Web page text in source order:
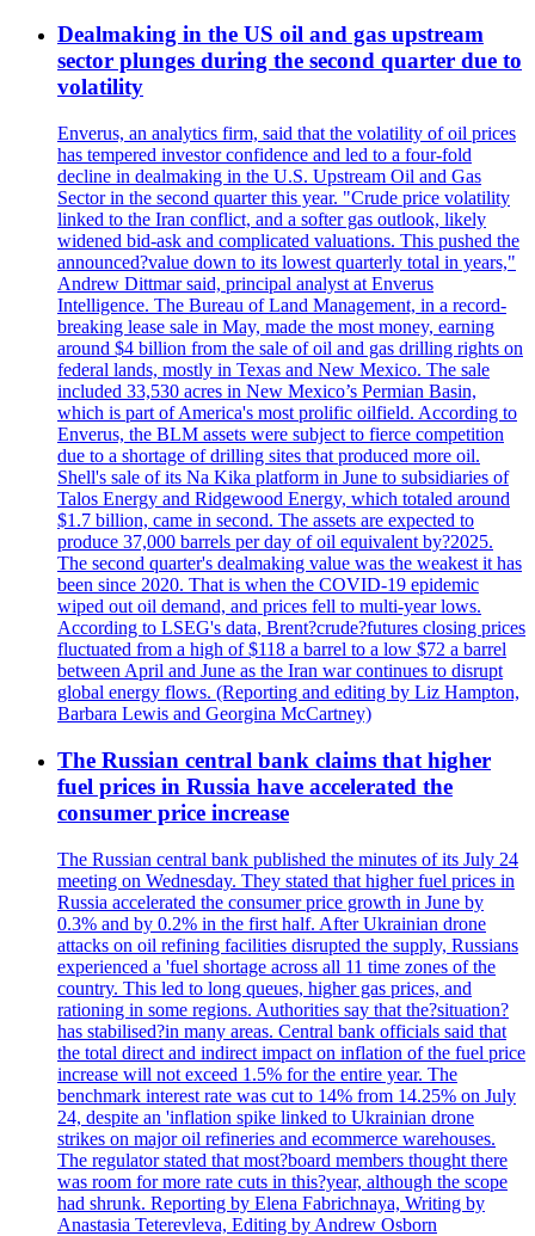
Dealmaking in the US oil and gas upstream
sector plunges during the second quarter due to
volatility
Enverus, an analytics firm, said that the volatility of oil prices
has tempered investor confidence and led to a four-fold
decline in dealmaking in the U.S. Upstream Oil and Gas
Sector in the second quarter this year. "Crude price volatility
linked to the Iran conflict, and a softer gas outlook, likely
widened bid-ask and complicated valuations. This pushed the
announced?value down to its lowest quarterly total in years,"
Andrew Dittmar said, principal analyst at Enverus
Intelligence. The Bureau of Land Management, in a record-
breaking lease sale in May, made the most money, earning
around $4 billion from the sale of oil and gas drilling rights on
federal lands, mostly in Texas and New Mexico. The sale
included 33,530 acres in New Mexico’s Permian Basin,
which is part of America's most prolific oilfield. According to
Enverus, the BLM assets were subject to fierce competition
due to a shortage of drilling sites that produced more oil.
Shell's sale of its Na Kika platform in June to subsidiaries of
Talos Energy and Ridgewood Energy, which totaled around
$1.7 billion, came in second. The assets are expected to
produce 37,000 barrels per day of oil equivalent by?2025.
The second quarter's dealmaking value was the weakest it has
been since 2020. That is when the COVID-19 epidemic
wiped out oil demand, and prices fell to multi-year lows.
According to LSEG's data, Brent?crude?futures closing prices
fluctuated from a high of $118 a barrel to a low $72 a barrel
between April and June as the Iran war continues to disrupt
global energy flows. (Reporting and editing by Liz Hampton,
Barbara Lewis and Georgina McCartney)
The Russian central bank claims that higher
fuel prices in Russia have accelerated the
consumer price increase
The Russian central bank published the minutes of its July 24
meeting on Wednesday. They stated that higher fuel prices in
Russia accelerated the consumer price growth in June by
0.3% and by 0.2% in the first half. After Ukrainian drone
attacks on oil refining facilities disrupted the supply, Russians
experienced a 'fuel shortage across all 11 time zones of the
country. This led to long queues, higher gas prices, and
rationing in some regions. Authorities say that the?situation?
has stabilised?in many areas. Central bank officials said that
the total direct and indirect impact on inflation of the fuel price
increase will not exceed 1.5% for the entire year. The
benchmark interest rate was cut to 14% from 14.25% on July
24, despite an 'inflation spike linked to Ukrainian drone
strikes on major oil refineries and ecommerce warehouses.
The regulator stated that most?board members thought there
was room for more rate cuts in this?year, although the scope
had shrunk. Reporting by Elena Fabrichnaya, Writing by
Anastasia Teterevleva, Editing by Andrew Osborn